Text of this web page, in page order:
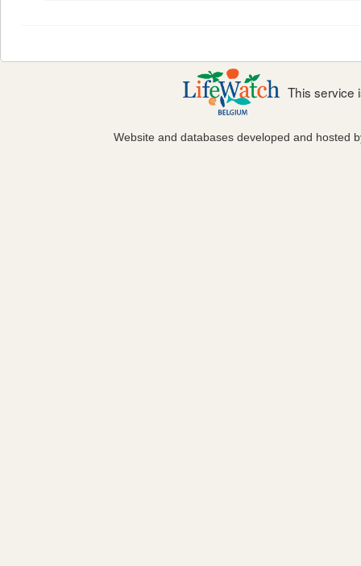
This service
Website and databases developed and hosted